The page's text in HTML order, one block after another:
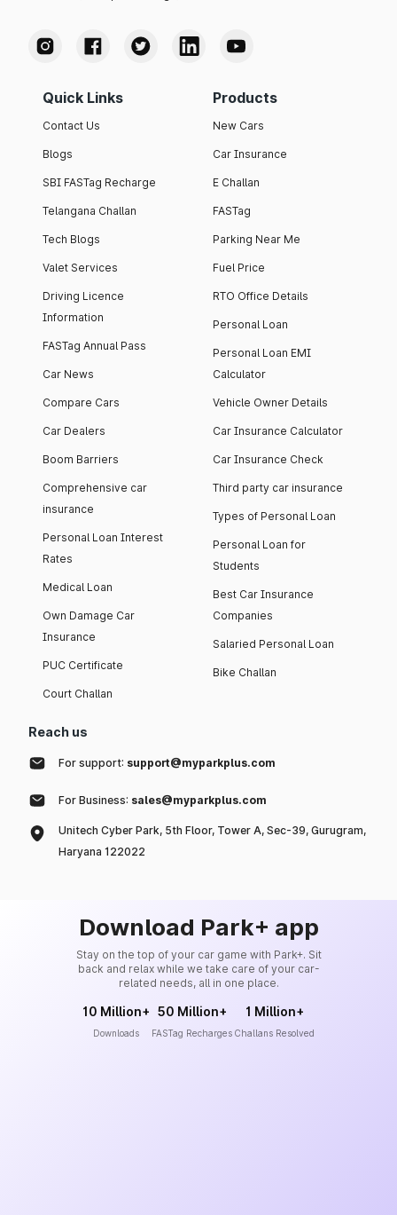
Quick Links
Contact Us
Blogs
SBI FASTag Recharge
Telangana Challan
Tech Blogs
Valet Services
Driving Licence
Information
FASTag Annual Pass
Car News
Compare Cars
Car Dealers
Boom Barriers
Comprehensive car
insurance
Personal Loan Interest
Rates
Medical Loan
Own Damage Car
Insurance
PUC Certificate
Court Challan
Products
New Cars
Car Insurance
E Challan
FASTag
Parking Near Me
Fuel Price
RTO Office Details
Personal Loan
Personal Loan EMI
Calculator
Vehicle Owner Details
Car Insurance Calculator
Car Insurance Check
Third party car insurance
Types of Personal Loan
Personal Loan for
Students
Best Car Insurance
Companies
Salaried Personal Loan
Bike Challan
Reach us
For support: support@myparkplus.com
For Business: sales@myparkplus.com
Unitech Cyber Park, 5th Floor, Tower A, Sec-39, Gurugram,
Haryana 122022
Download Park+ app
Stay on the top of your car game with Park+. Sit
back and relax while we take care of your car-
related needs, all in one place.
10 Million+
Downloads
50 Million+
FASTag Recharges
1 Million+
Challans Resolved